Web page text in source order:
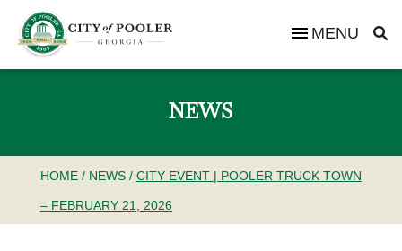
MENU
NEWS
HOME/ NEWS/ CITY EVENT | POOLER TRUCK TOWN
– FEBRUARY 21, 2026